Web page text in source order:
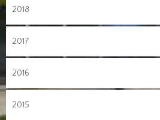
2018
2017
2016
2015